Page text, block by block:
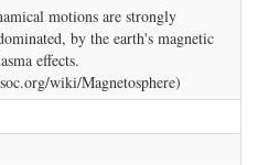
motions are strongly
by the earth's magnetic
effects.
wiki/Magnetosphere)